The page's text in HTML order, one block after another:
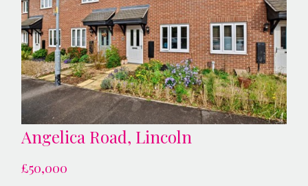
Angelica Road, Lincoln
£50,000